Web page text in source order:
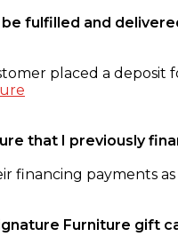
fulfilled and
placed a deposit
that I previously
financing payments as
Furniture gift